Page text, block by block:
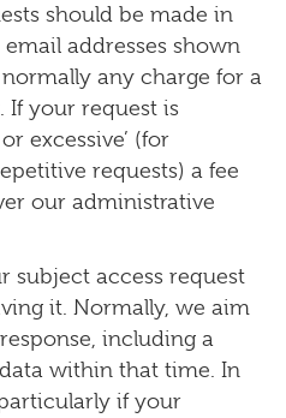
should be made in
addresses shown
any charge for a
If your request is
excessive’ (for
requests) a fee
our administrative
subject access request
it. Normally, we aim
including a
within that time. In
if your